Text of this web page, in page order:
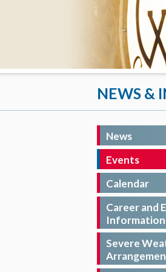
NEWS &
News
Events
Calendar
Career and
Information
Severe